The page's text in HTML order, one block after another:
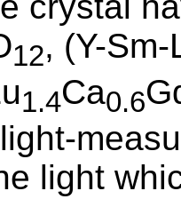
12, (Y-
1.4Ca0.6
light